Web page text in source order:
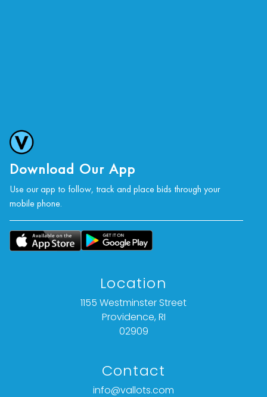
Download Our App
Use our app to follow, track and place bids through your
mobile phone.
Location
1155 Westminster Street
Providence, RI
02909
Contact
info@vallots.com